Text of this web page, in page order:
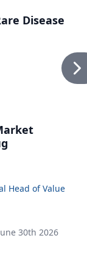
Disease
Head of Value
30th 2026